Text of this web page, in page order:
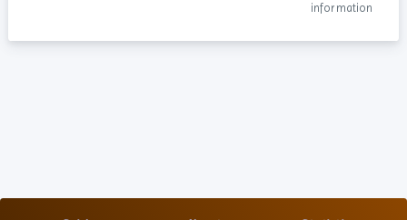
information